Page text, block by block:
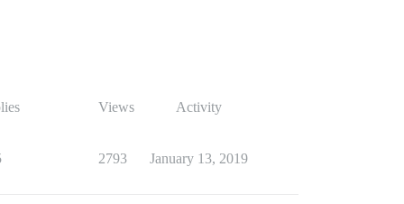
Views Activity
2793 January 13, 2019